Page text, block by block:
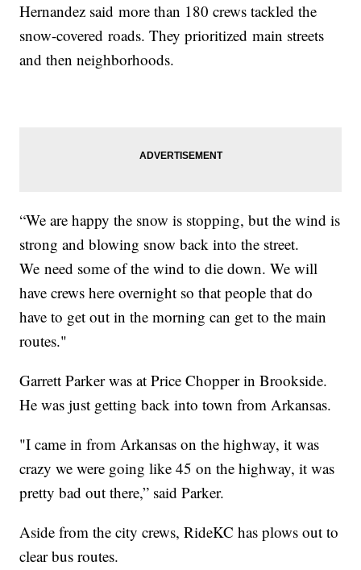
Hernandez said more than 180 crews tackled the
snow-covered roads. They prioritized main streets
and then neighborhoods.
“We are happy the snow is stopping, but the wind is
strong and blowing snow back into the street.
We need some of the wind to die down. We will
have crews here overnight so that people that do
have to get out in the morning can get to the main
routes."
Garrett Parker was at Price Chopper in Brookside.
He was just getting back into town from Arkansas.
"I came in from Arkansas on the highway, it was
crazy we were going like 45 on the highway, it was
pretty bad out there,” said Parker.
Aside from the city crews, RideKC has plows out to
clear bus routes.